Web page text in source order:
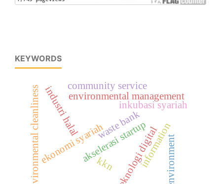
KEYWORDS
akselerasi startup
ekonomi syariah
industri halal inkubasi syariah
teknologi digital
waste bank
environmental management
environmental cleanliness community service
kkn information
environment